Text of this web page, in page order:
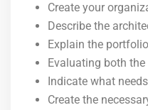
Create your
Describe the
Explain the
Evaluating both the
Indicate what
Create the